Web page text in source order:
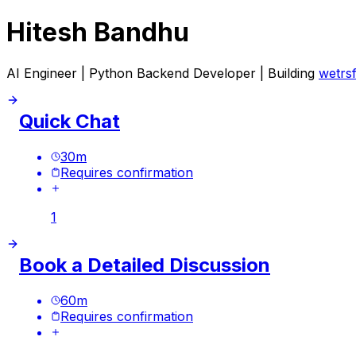
Hitesh Bandhu
AI Engineer | Python Backend Developer | Building
Quick Chat
30m
Requires confirmation
1
Book a Detailed Discussion
60m
Requires confirmation